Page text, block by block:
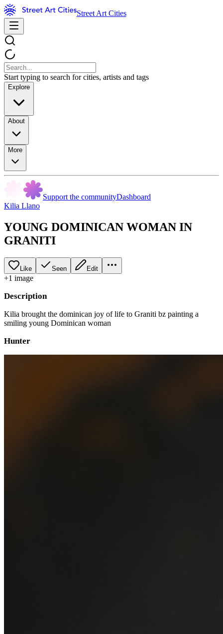
Street Art Cities
Start typing to search for cities, artists and tags
Explore
About
More
Support the communityDashboard
Kilia Llano
YOUNG DOMINICAN WOMAN IN
GRANITI
Like Seen Edit
+1 image
Description
Kilia brought the dominican joy of life to Graniti bz painting a
smiling young Dominican woman
Hunter